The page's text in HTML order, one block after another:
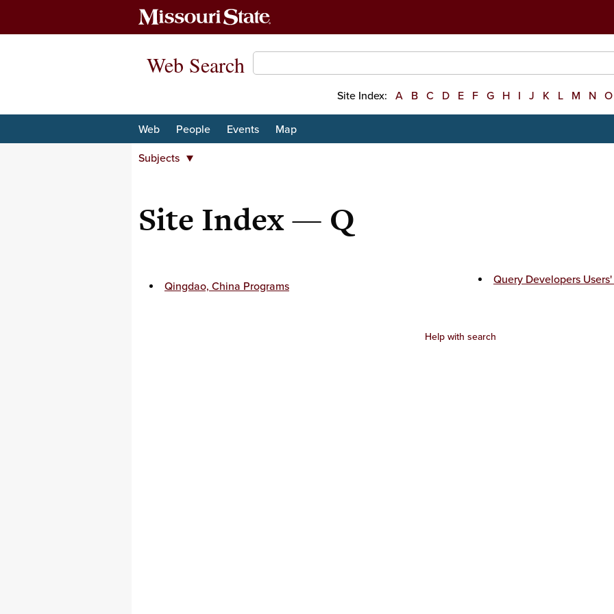
Web Search
Site Index: A B C D E F G H I J K L M N O
Web People Events Map
Subjects
Student Organizations
Subjects
Site Index — Q
Qingdao, China Programs Query Developers Users'
Help with search